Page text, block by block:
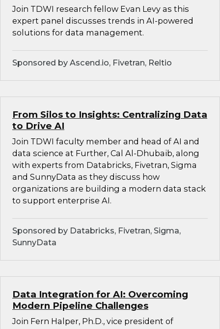
Join TDWI research fellow Evan Levy as this
expert panel discusses trends in AI-powered
solutions for data management.
Sponsored by Ascend.io, Fivetran, Reltio
From Silos to Insights: Centralizing Data
to Drive AI
Join TDWI faculty member and head of AI and
data science at Further, Cal Al-Dhubaib, along
with experts from Databricks, Fivetran, Sigma
and SunnyData as they discuss how
organizations are building a modern data stack
to support enterprise AI.
Sponsored by Databricks, Fivetran, Sigma,
SunnyData
Data Integration for AI: Overcoming
Modern Pipeline Challenges
Join Fern Halper, Ph.D., vice president of